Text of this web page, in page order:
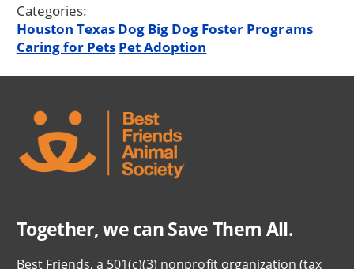
Categories:
Houston Texas Dog Big Dog Foster Programs
Caring for Pets Pet Adoption
Together, we can Save Them All.
Best Friends, a 501(c)(3) nonprofit organization (tax